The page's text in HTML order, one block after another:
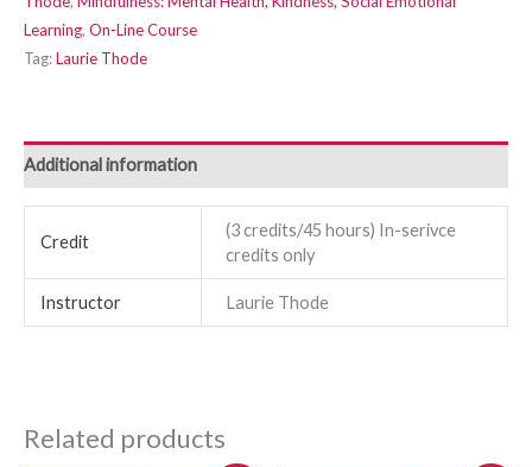
Learning, On-Line Course
Tag:Laurie Thode
Additional information
Credit
(3 credits/45 hours) In-serivce
credits only
Instructor Laurie Thode
Related products